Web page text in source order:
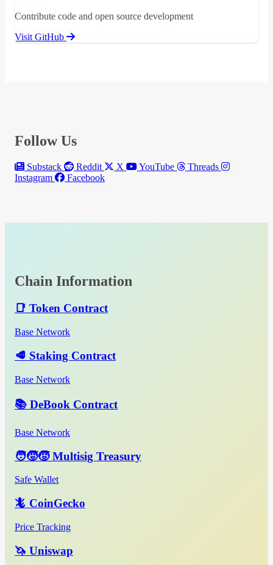
Contribute code and open source development
Visit GitHub
Follow Us
Substack Reddit X YouTube
Threads
Instagram
Facebook
Chain Information
📑 Token Contract
Base Network
🥩 Staking Contract
Base Network
📚 DeBook Contract
Base Network
🧑‍🧒‍🧒 Multisig Treasury
Safe Wallet
🦎 CoinGecko
Price Tracking
🦄 Uniswap